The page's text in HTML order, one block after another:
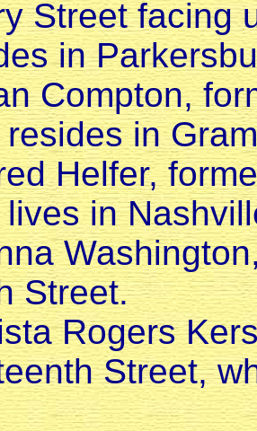
Street facing
in
Compton,
in
Helfer,
lives in
Street.
Rogers
Street,